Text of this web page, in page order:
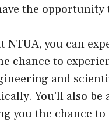
the
you can
chance to
and
You’ll also
you the chance